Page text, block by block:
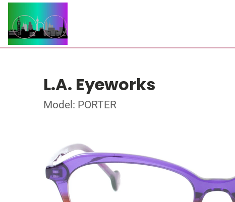
L.A. Eyeworks
Model: PORTER